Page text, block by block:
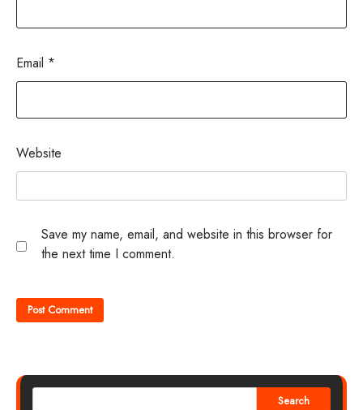
Email *
Website
Save my name, email, and website in this browser for
the next time I comment.
Search